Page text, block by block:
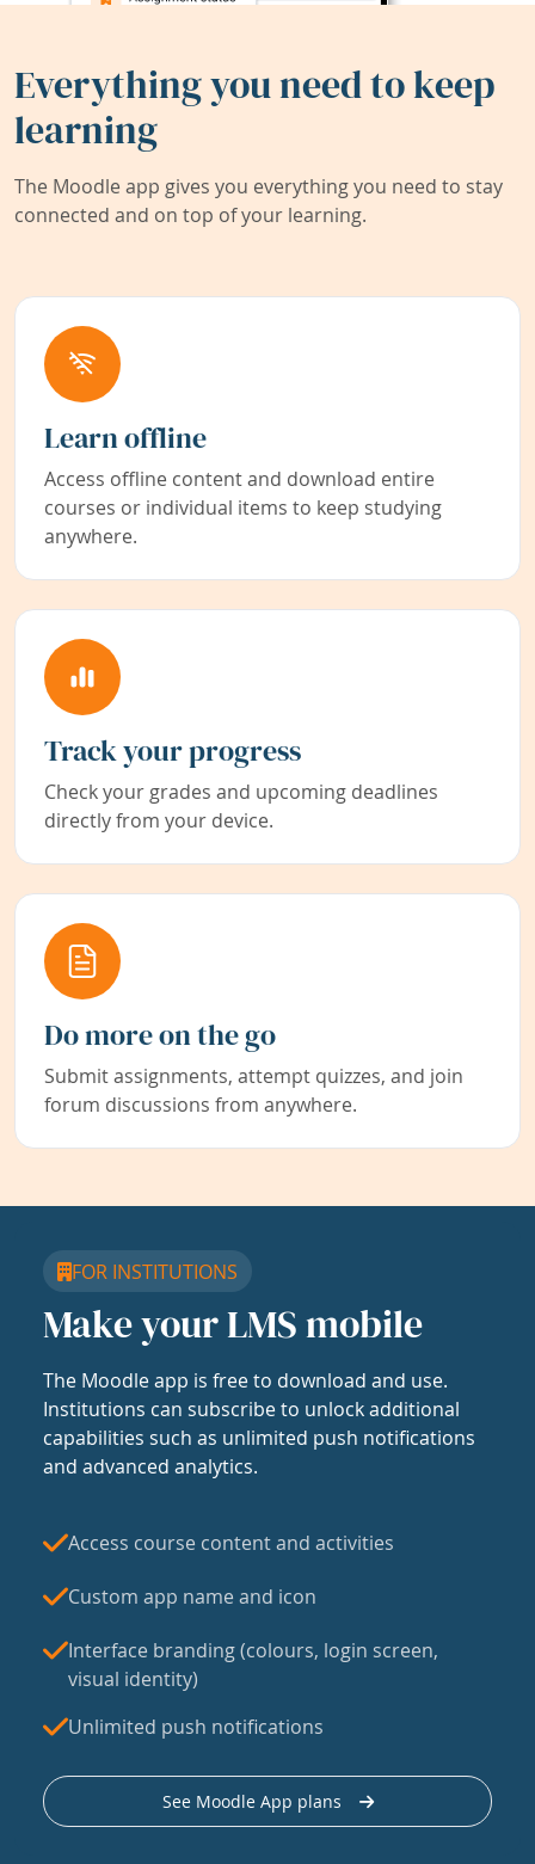
Everything you need to keep
learning
The Moodle app gives you everything you need to stay
connected and on top of your learning.
Learn offline
Access offline content and download entire
courses or individual items to keep studying
anywhere.
Track your progress
Check your grades and upcoming deadlines
directly from your device.
Do more on the go
Submit assignments, attempt quizzes, and join
forum discussions from anywhere.
FOR INSTITUTIONS
Make your LMS mobile
The Moodle app is free to download and use.
Institutions can subscribe to unlock additional
capabilities such as unlimited push notifications
and advanced analytics.
Access course content and activities
Custom app name and icon
Interface branding (colours, login screen,
visual identity)
Unlimited push notifications
See Moodle App plans